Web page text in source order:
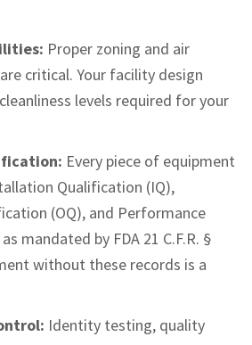
Proper zoning and air
critical. Your facility design
levels required for your
Every piece of equipment
Qualification (IQ),
(OQ), and Performance
mandated by FDA 21 C.F.R. §
without these records is a
Identity testing, quality